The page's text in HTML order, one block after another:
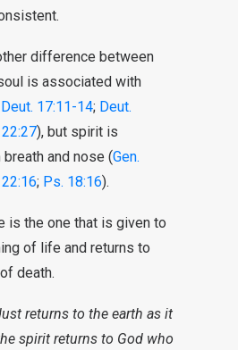
difference between
is associated with
Deut. 17:11-14; Deut.
), but spirit is
and nose (Gen.
; Ps. 18:16).
is the one that is given to
of life and returns to
death.
returns to the earth as it
spirit returns to God who